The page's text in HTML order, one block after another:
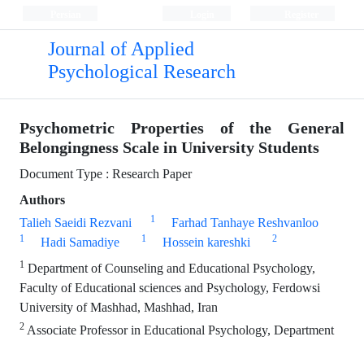
Journal of Applied
Psychological Research
Psychometric Properties of the General
Belongingness Scale in University Students
Document Type : Research Paper
Authors
Talieh Saeidi Rezvani
1 Farhad Tanhaye Reshvanloo
1 Hadi Samadiye 1 Hossein kareshki 2
1 Department of Counseling and Educational Psychology,
Faculty of Educational sciences and Psychology, Ferdowsi
University of Mashhad, Mashhad, Iran
2 Associate Professor in Educational Psychology, Department